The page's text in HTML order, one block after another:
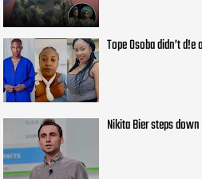
Tope Osoba didn’t
Nikita Bier steps